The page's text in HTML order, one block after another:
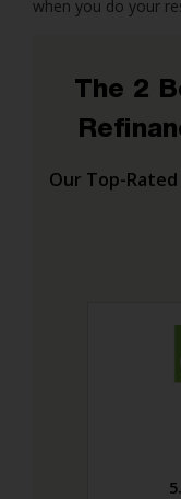
when you do your
The 2
Our Top-